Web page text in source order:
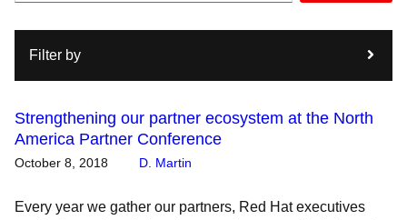
Filter by
Strengthening our partner ecosystem at the North
America Partner Conference
October 8, 2018 D. Martin
Every year we gather our partners, Red Hat executives